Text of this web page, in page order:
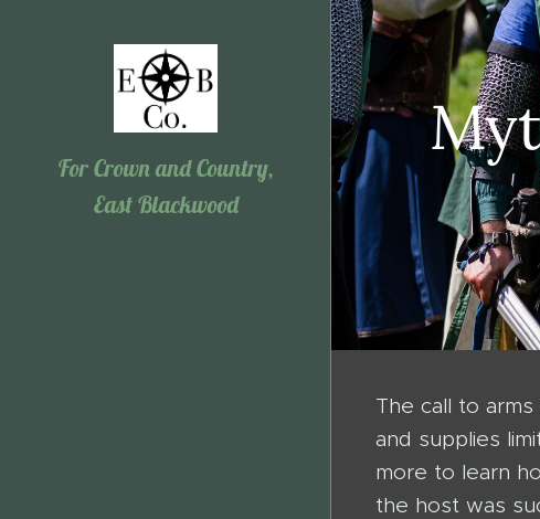
For Crown and Country,
East Blackwood
The call to
and supplies
more to learn
the host was